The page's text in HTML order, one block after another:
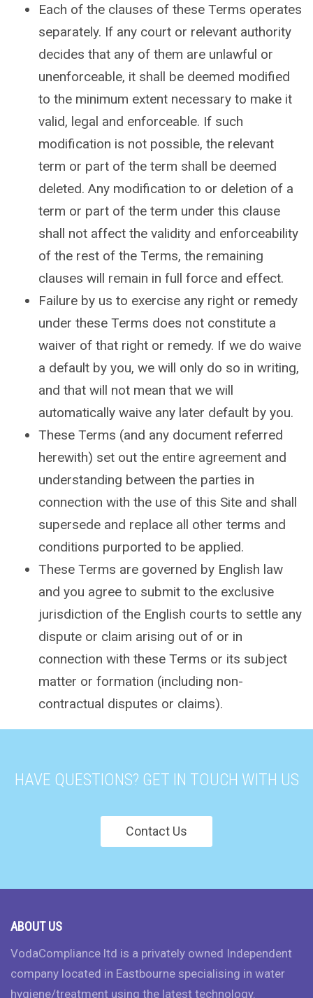
Each of the clauses of these Terms operates
separately. If any court or relevant authority
decides that any of them are unlawful or
unenforceable, it shall be deemed modified
to the minimum extent necessary to make it
valid, legal and enforceable. If such
modification is not possible, the relevant
term or part of the term shall be deemed
deleted. Any modification to or deletion of a
term or part of the term under this clause
shall not affect the validity and enforceability
of the rest of the Terms, the remaining
clauses will remain in full force and effect.
Failure by us to exercise any right or remedy
under these Terms does not constitute a
waiver of that right or remedy. If we do waive
a default by you, we will only do so in writing,
and that will not mean that we will
automatically waive any later default by you.
These Terms (and any document referred
herewith) set out the entire agreement and
understanding between the parties in
connection with the use of this Site and shall
supersede and replace all other terms and
conditions purported to be applied.
These Terms are governed by English law
and you agree to submit to the exclusive
jurisdiction of the English courts to settle any
dispute or claim arising out of or in
connection with these Terms or its subject
matter or formation (including non-
contractual disputes or claims).
HAVE QUESTIONS? GET IN TOUCH WITH US
Contact Us
ABOUT US
VodaCompliance ltd is a privately owned Independent
company located in Eastbourne specialising in water
hygiene/treatment using the latest technology.